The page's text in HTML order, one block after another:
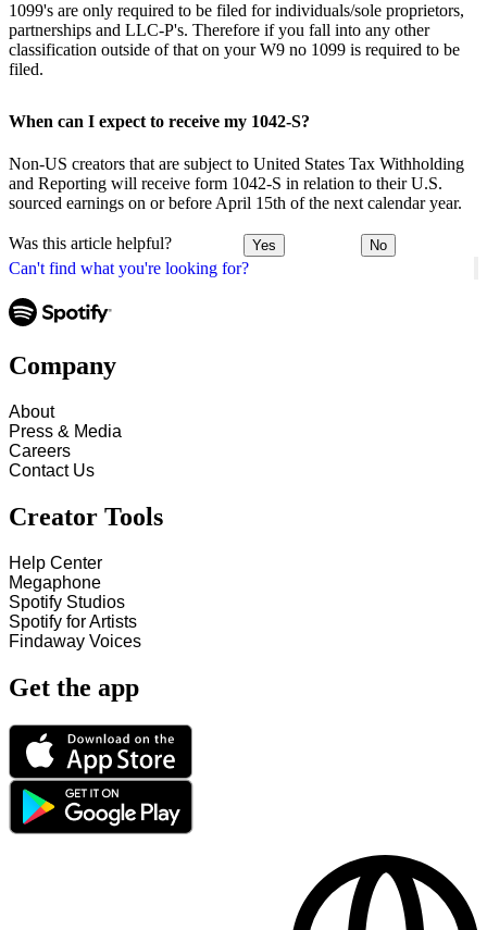
Can't find what you're looking for?
1099's are only required to be filed for individuals/sole proprietors,
partnerships and LLC-P's. Therefore if you fall into any other
classification outside of that on your W9 no 1099 is required to be
filed.
When can I expect to receive my 1042-S?
Non-US creators that are subject to United States Tax Withholding
and Reporting will receive form 1042-S in relation to their U.S.
sourced earnings on or before April 15th of the next calendar year.
Was this article helpful? Yes No
Company
About
Press & Media
Careers
Contact Us
Creator Tools
Help Center
Megaphone
Spotify Studios
Spotify for Artists
Findaway Voices
Get the app